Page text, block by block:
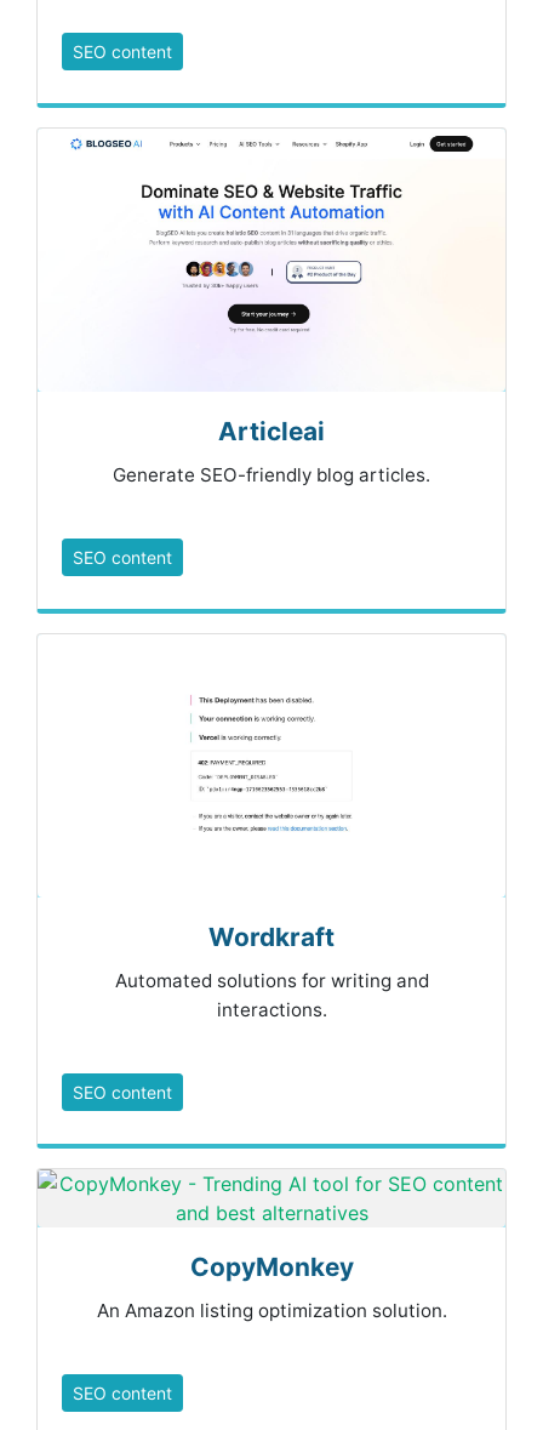
SEO content
Articleai
Generate SEO-friendly blog articles.
SEO content
Wordkraft
Automated solutions for writing and
interactions.
SEO content
CopyMonkey
An Amazon listing optimization solution.
SEO content